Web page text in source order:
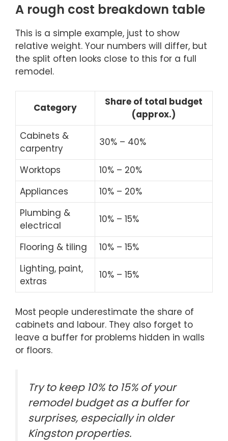
A rough cost breakdown table
This is a simple example, just to show
relative weight. Your numbers will differ, but
the split often looks close to this for a full
remodel.
Category
Share of total budget
(approx.)
Cabinets &
carpentry
30% – 40%
Worktops
10% – 20%
Appliances
10% – 20%
Plumbing &
electrical
10% – 15%
Flooring & tiling
10% – 15%
Lighting, paint,
extras
10% – 15%
Most people underestimate the share of
cabinets and labour. They also forget to
leave a buffer for problems hidden in walls
or floors.
Try to keep 10% to 15% of your
remodel budget as a buffer for
surprises, especially in older
Kingston properties.